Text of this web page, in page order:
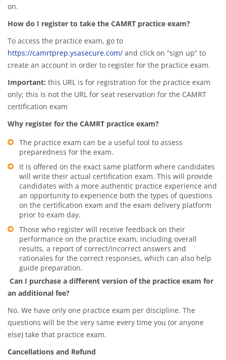
on.
How do I register to take the CAMRT practice exam?
To access the practice exam, go to
https://camrtprep.ysasecure.com/ and click on “sign up” to
create an account in order to register for the practice exam.
Important: this URL is for registration for the practice exam
only; this is not the URL for seat reservation for the CAMRT
certification exam
Why register for the CAMRT practice exam?
The practice exam can be a useful tool to assess
preparedness for the exam.
It is offered on the exact same platform where candidates
will write their actual certification exam. This will provide
candidates with a more authentic practice experience and
an opportunity to experience both the types of questions
on the certification exam and the exam delivery platform
prior to exam day.
Those who register will receive feedback on their
performance on the practice exam, including overall
results, a report of correct/incorrect answers and
rationales for the correct responses, which can also help
guide preparation.
Can I purchase a different version of the practice exam for
an additional fee?
No. We have only one practice exam per discipline. The
questions will be the very same every time you (or anyone
else) take that practice exam.
Cancellations and Refund